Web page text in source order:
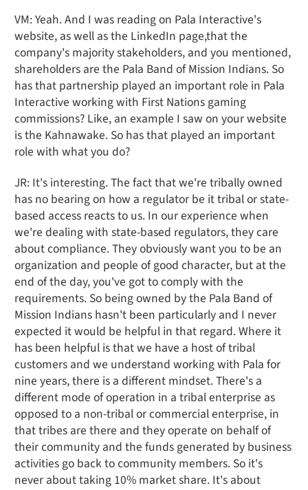
VM: Yeah. And I was reading on Pala Interactive's
website, as well as the LinkedIn page,that the
company's majority stakeholders, and you mentioned,
shareholders are the Pala Band of Mission Indians. So
has that partnership played an important role in Pala
Interactive working with First Nations gaming
commissions? Like, an example I saw on your website
is the Kahnawake. So has that played an important
role with what you do?
JR: It's interesting. The fact that we're tribally owned
has no bearing on how a regulator be it tribal or state-
based access reacts to us. In our experience when
we're dealing with state-based regulators, they care
about compliance. They obviously want you to be an
organization and people of good character, but at the
end of the day, you've got to comply with the
requirements. So being owned by the Pala Band of
Mission Indians hasn't been particularly and I never
expected it would be helpful in that regard. Where it
has been helpful is that we have a host of tribal
customers and we understand working with Pala for
nine years, there is a different mindset. There's a
different mode of operation in a tribal enterprise as
opposed to a non-tribal or commercial enterprise, in
that tribes are there and they operate on behalf of
their community and the funds generated by business
activities go back to community members. So it's
never about taking 10% market share. It's about